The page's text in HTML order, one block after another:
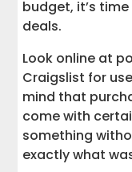
budget, it’s
deals.
Look online at
Craigslist for
mind that
come with
something
exactly what